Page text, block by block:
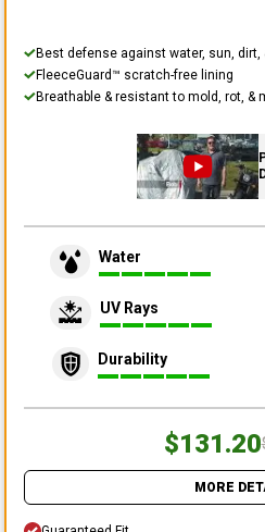
Best defense against water, sun, dirt,
FleeceGuard™ scratch-free lining
Breathable & resistant to mold, rot, &
Water
UV Rays
Durability
$131.20
MORE